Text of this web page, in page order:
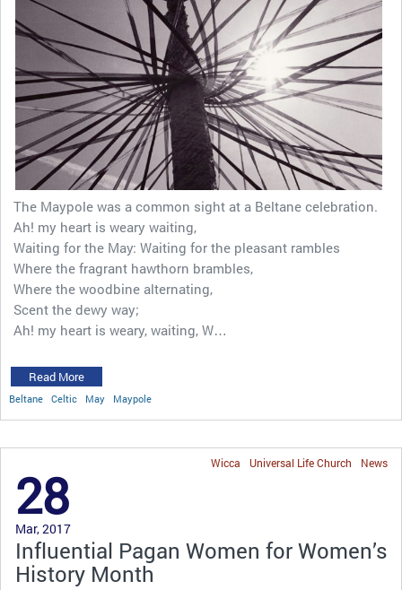
The Maypole was a common sight at a Beltane celebration.
Ah! my heart is weary waiting,
Waiting for the May: Waiting for the pleasant rambles
Where the fragrant hawthorn brambles,
Where the woodbine alternating,
Scent the dewy way;
Ah! my heart is weary, waiting, W…
Read More
Beltane Celtic May Maypole
News
Universal Life Church
Wicca
28
Mar, 2017
Influential Pagan Women for Women’s
History Month